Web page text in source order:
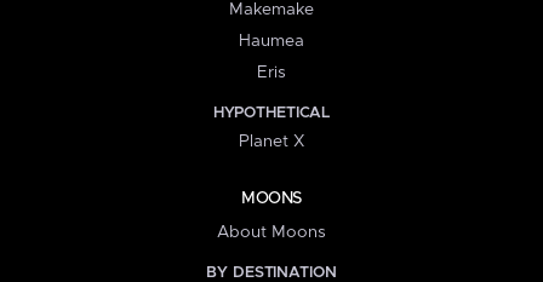
Makemake
Haumea
Eris
HYPOTHETICAL
Planet X
MOONS
About Moons
BY DESTINATION